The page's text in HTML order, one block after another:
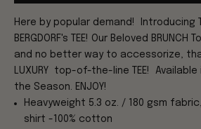
Here by popular demand! Introducing
BERGDORF's TEE! Our Beloved
and no better way to accessorize,
LUXURY top-of-the-line TEE!
the Season. ENJOY!
Heavyweight 5.3 oz. / 180 gsm
shirt -100% cotton